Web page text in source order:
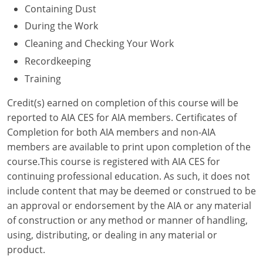
Pennsylvania
Puerto Rico
Rhode Island
South Carolina
South Dakota
Tennessee
Texas
Utah
Vermont
Containing Dust
During the Work
Cleaning and Checking Your Work
Recordkeeping
Training
Credit(s) earned on completion of this course will be
reported to AIA CES for AIA members. Certificates of
Completion for both AIA members and non-AIA
members are available to print upon completion of the
course.This course is registered with AIA CES for
continuing professional education. As such, it does not
include content that may be deemed or construed to be
an approval or endorsement by the AIA or any material
of construction or any method or manner of handling,
using, distributing, or dealing in any material or
product.